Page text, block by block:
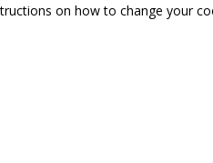
on how to change your